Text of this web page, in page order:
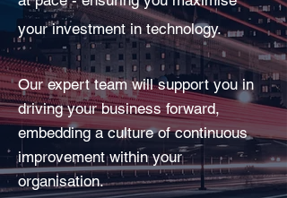
your investment in technology.
Our expert team will support you in
driving your business forward,
embedding a culture of continuous
improvement within your
organisation.